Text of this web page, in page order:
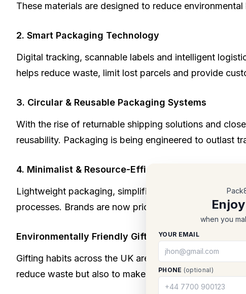
These materials are designed to reduce
2. Smart Packaging Technology
Digital tracking, scannable labels and intelligent
helps reduce waste, limit lost parcels and provide
3. Circular & Reusable Packaging Systems
With the rise of returnable shipping solutions and
reusability. Packaging is being engineered to outlast
4. Minimalist & Resource-Efficient Design
Lightweight packaging, simplified forms and reduced
processes. Brands are now prioritising function and
Environmentally Friendly Gift Packaging: A
Gifting habits across the UK are shifting. Shoppers
reduce waste but also to make gifting more meaningful.
when you
YOUR EMAIL
PHONE (optional)